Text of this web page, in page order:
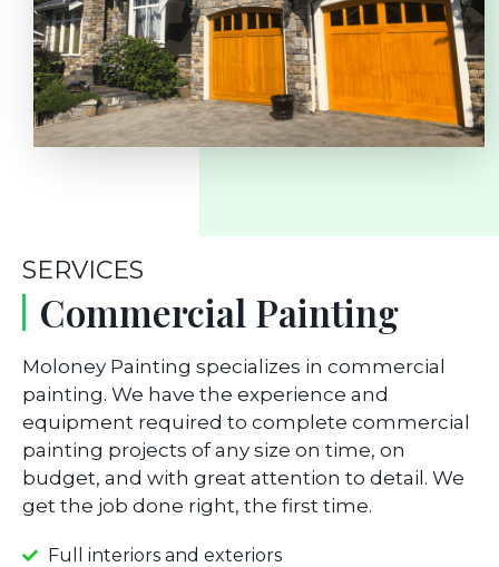
SERVICES
Commercial Painting
Moloney Painting specializes in commercial
painting. We have the experience and
equipment required to complete commercial
painting projects of any size on time, on
budget, and with great attention to detail. We
get the job done right, the first time.
Full interiors and exteriors